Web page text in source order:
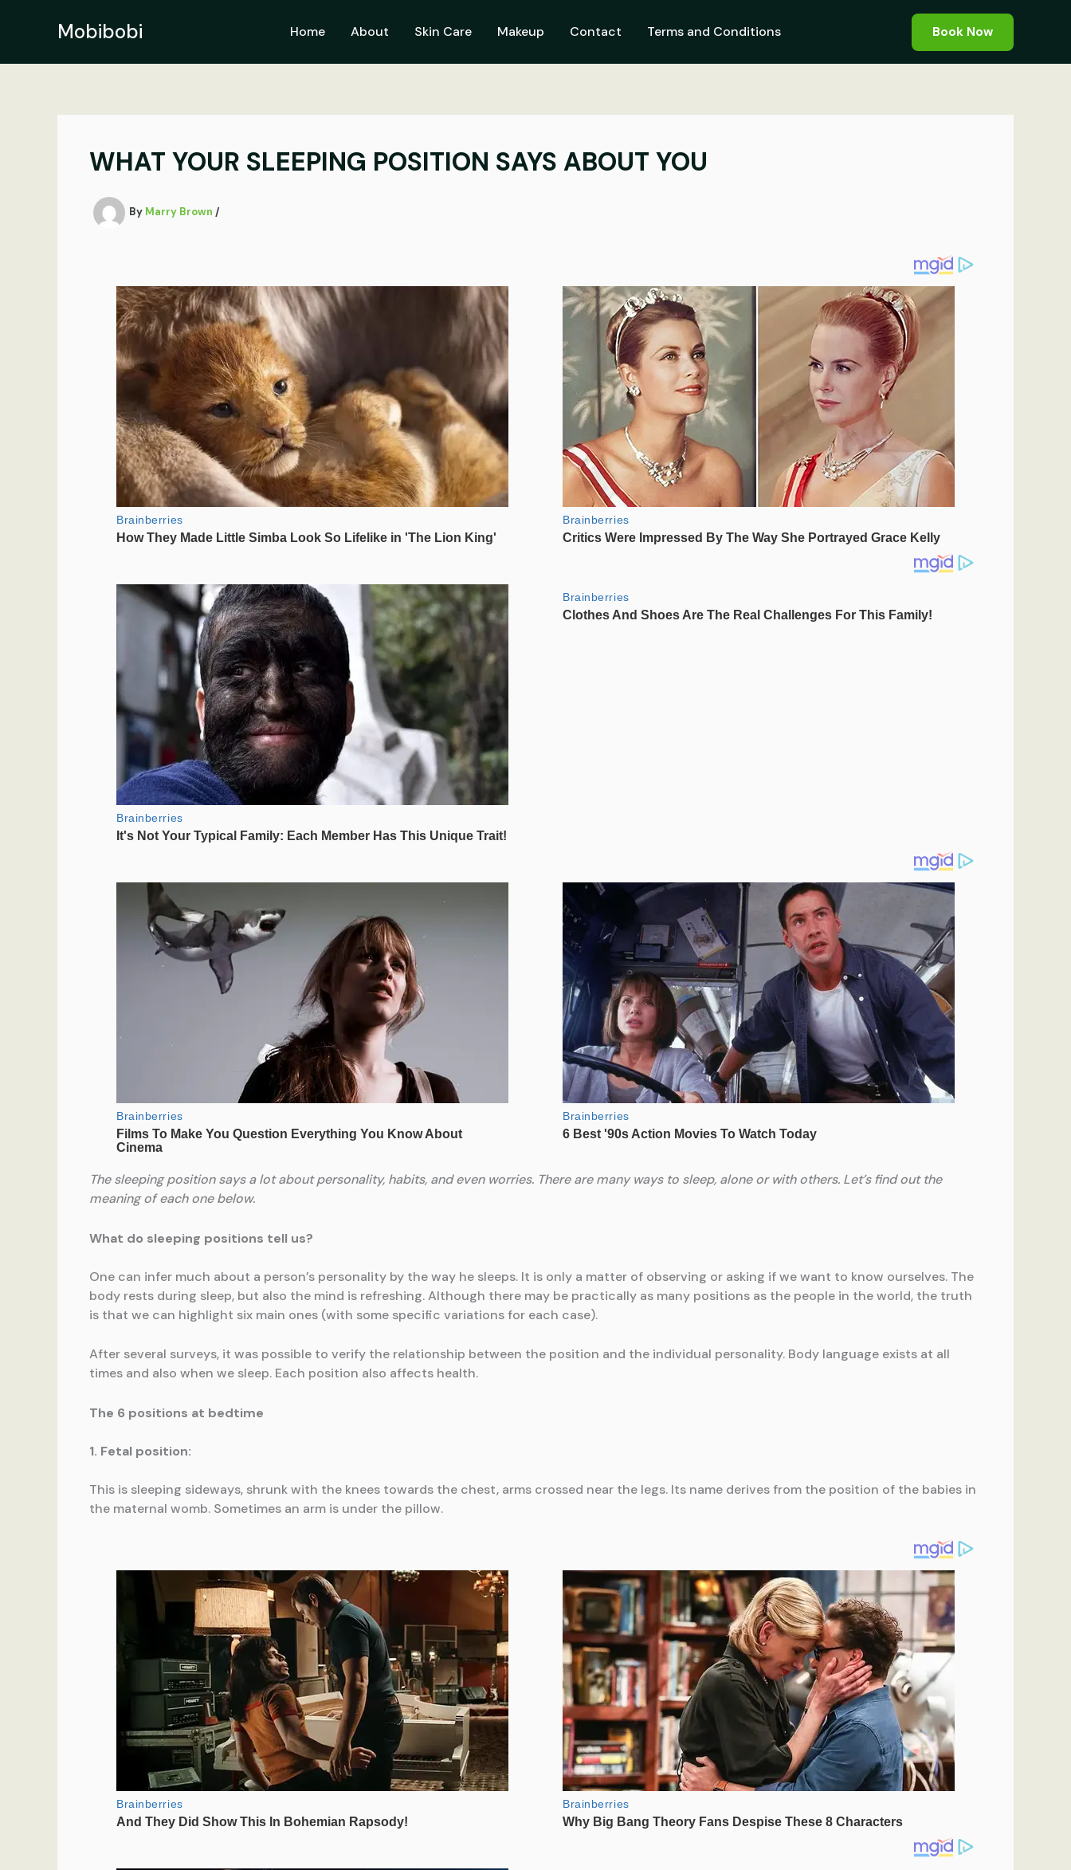
Mobibobi Home About Skin Care Makeup Contact Terms and Conditions Book Now
WHAT YOUR SLEEPING POSITION SAYS ABOUT YOU
By Marry Brown /
The sleeping position says a lot about personality, habits, and even worries. There are many ways to sleep, alone or with others. Let’s find out the
meaning of each one below.
What do sleeping positions tell us?
One can infer much about a person’s personality by the way he sleeps. It is only a matter of observing or asking if we want to know ourselves. The
body rests during sleep, but also the mind is refreshing. Although there may be practically as many positions as the people in the world, the truth
is that we can highlight six main ones (with some specific variations for each case).
After several surveys, it was possible to verify the relationship between the position and the individual personality. Body language exists at all
times and also when we sleep. Each position also affects health.
The 6 positions at bedtime
1. Fetal position:
This is sleeping sideways, shrunk with the knees towards the chest, arms crossed near the legs. Its name derives from the position of the babies in
the maternal womb. Sometimes an arm is under the pillow.